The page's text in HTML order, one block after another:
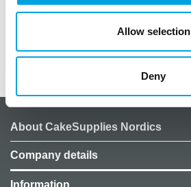
Allow selection
Deny
Not compatible with a coupler.
About CakeSupplies Nordics
Company details
Information